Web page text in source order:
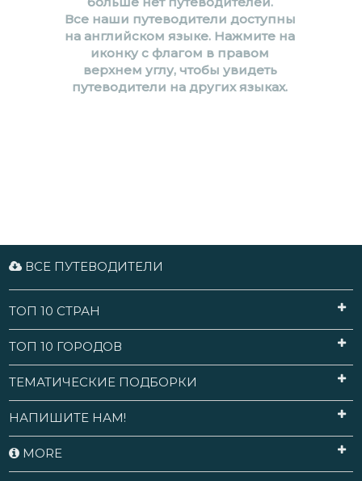
Все наши путеводители доступны
на английском языке. Нажмите на
иконку с флагом в правом
верхнем углу, чтобы увидеть
путеводители на других языках.
ВСЕ ПУТЕВОДИТЕЛИ
ТОП 10 СТРАН
ТОП 10 ГОРОДОВ
ТЕМАТИЧЕСКИЕ ПОДБОРКИ
НАПИШИТЕ НАМ!
MORE